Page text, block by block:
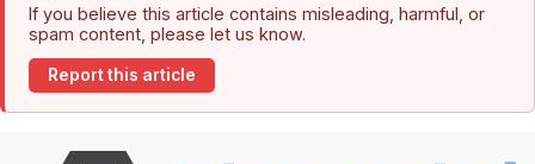
If you believe this article contains misleading, harmful, or
spam content, please let us know.
Report this article